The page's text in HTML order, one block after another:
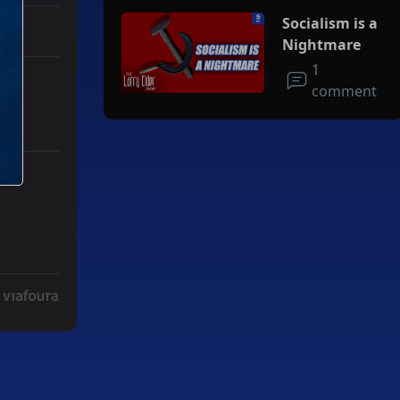
To Forge Deal And Avoid Escalation Of U.S. Strikes" with 3
Socialism is a
Nightmare
1
comment